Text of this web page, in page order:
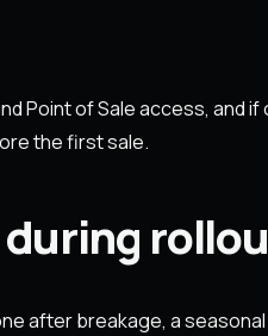
Point of Sale access, and
the first sale.
during
after breakage, a